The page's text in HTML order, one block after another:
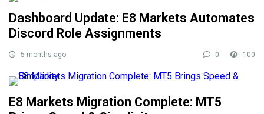
Dashboard Update: E8 Markets Automates
Discord Role Assignments
5 months ago 0 100
E8 Markets Migration Complete: MT5